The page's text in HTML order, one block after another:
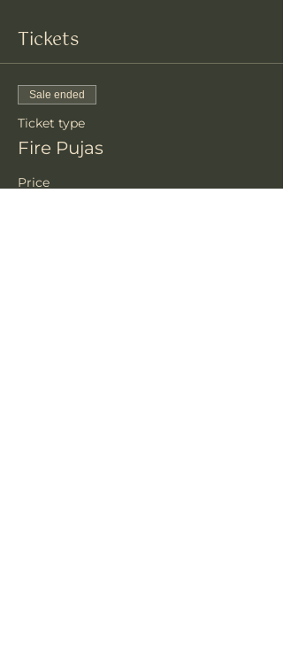
Tickets
Sale ended
Ticket type
Fire Pujas
Price